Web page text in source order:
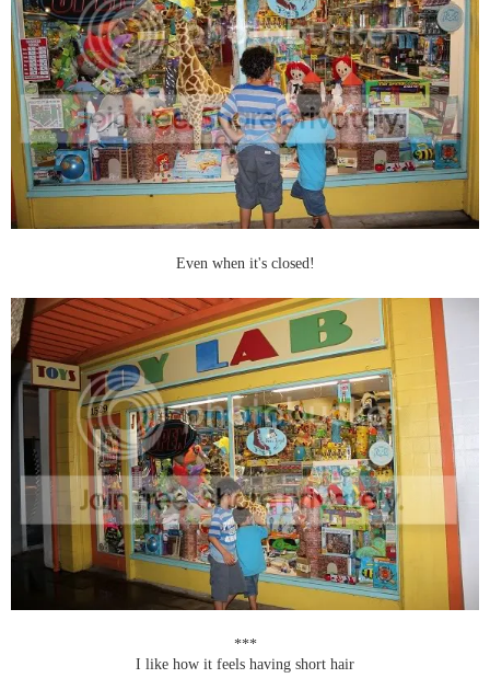
Even when it's closed!
***
I like how it feels having short hair